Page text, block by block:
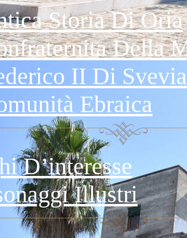
Storia Di Oria
Della
II Di Svevia
Ebraica
D’interesse
Illustri